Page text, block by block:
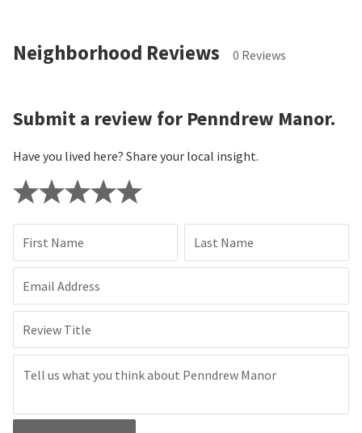
Neighborhood Reviews 0 Reviews
Submit a review for Penndrew Manor.
Have you lived here? Share your local insight.
First Name Last Name
Email Address
Review Title